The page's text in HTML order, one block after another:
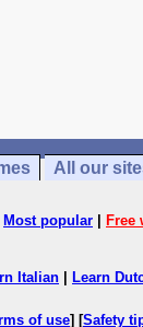
All our
Most popular Free
Italian Learn
of use] [Safety